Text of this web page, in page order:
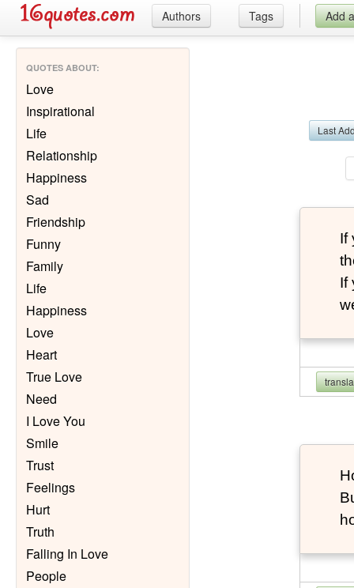
Authors Tags Add
QUOTES ABOUT:
Love
Inspirational
Life
Relationship
Happiness
Sad
Friendship
Funny
Family
Life
Happiness
Love
Heart
True Love
Need
I Love You
Smile
Trust
Feelings
Hurt
Truth
Falling In Love
People
Last
If
If